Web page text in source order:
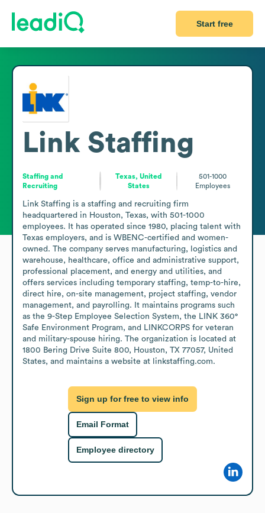
Start free
Link Staffing
Staffing and
Recruiting
Texas, United
States
501-1000
Employees
Link Staffing is a staffing and recruiting firm
headquartered in Houston, Texas, with 501-1000
employees. It has operated since 1980, placing talent with
Texas employers, and is WBENC-certified and women-
owned. The company serves manufacturing, logistics and
warehouse, healthcare, office and administrative support,
professional placement, and energy and utilities, and
offers services including temporary staffing, temp-to-hire,
direct hire, on-site management, project staffing, vendor
management, and payrolling. It maintains programs such
as the 9-Step Employee Selection System, the LINK 360°
Safe Environment Program, and LINKCORPS for veteran
and military-spouse hiring. The organization is located at
1800 Bering Drive Suite 800, Houston, TX 77057, United
States, and maintains a website at linkstaffing.com.
Sign up for free to view info
Email Format
Employee directory